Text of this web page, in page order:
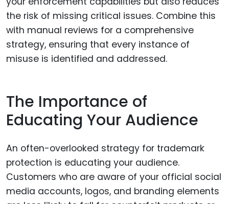
the risk of missing critical issues. Combine this
with manual reviews for a comprehensive
strategy, ensuring that every instance of
misuse is identified and addressed.
The Importance of
Educating Your Audience
An often-overlooked strategy for trademark
protection is educating your audience.
Customers who are aware of your official social
media accounts, logos, and branding elements